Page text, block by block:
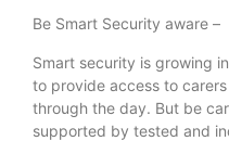
Be Smart Security aware –
Smart security is growing
to provide access to
through the day. But be
supported by tested and